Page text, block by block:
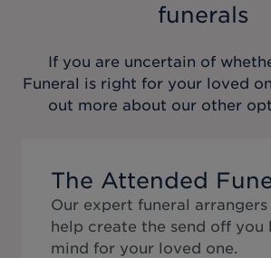
funerals
If you are uncertain of
Funeral is right for your loved
out more about our other
The Attended
Our expert funeral
help create the send off you
mind for your loved one.